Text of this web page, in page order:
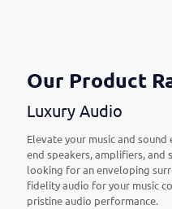
Our Product
Luxury Audio
Elevate your music and
end speakers, amplifiers, and
looking for an enveloping
fidelity audio for your music
pristine audio performance.